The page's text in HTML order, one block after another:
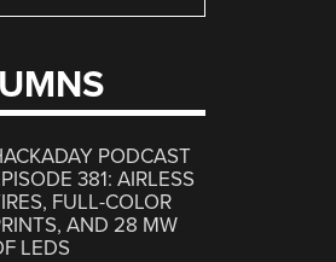
PODCAST
381: AIRLESS
FULL-COLOR
AND 28 MW
LEDS